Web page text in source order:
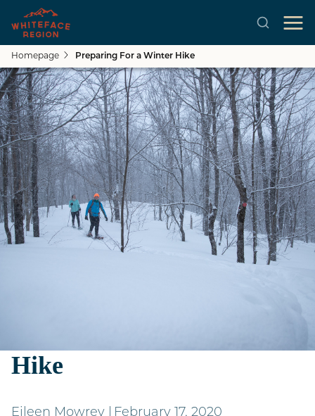
Skip to main content
Homepage Preparing For a Winter Hike
Preparing for a Winter
Hike
Eileen Mowrey February 17, 2020